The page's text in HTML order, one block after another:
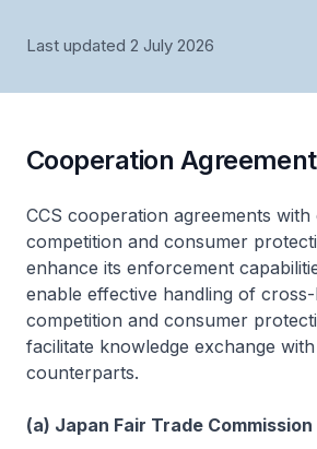
Last updated 2 July 2026
Cooperation
CCS cooperation agreements with
competition and consumer
enhance its enforcement
enable effective handling of
competition and consumer
facilitate knowledge exchange
counterparts.
(a) Japan Fair Trade Commission